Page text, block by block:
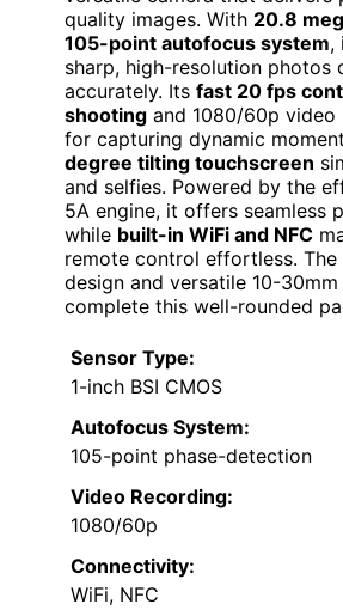
quality images. With 20.8
105-point autofocus system,
sharp, high-resolution photos
accurately. Its fast 20 fps
shooting and 1080/60p video
for capturing dynamic
degree tilting touchscreen
and selfies. Powered by the
5A engine, it offers seamless
while built-in WiFi and NFC
remote control effortless. The
design and versatile 10-30mm
complete this well-rounded
Sensor Type:
1-inch BSI CMOS
Autofocus System:
105-point phase-detection
Video Recording:
1080/60p
Connectivity:
WiFi, NFC